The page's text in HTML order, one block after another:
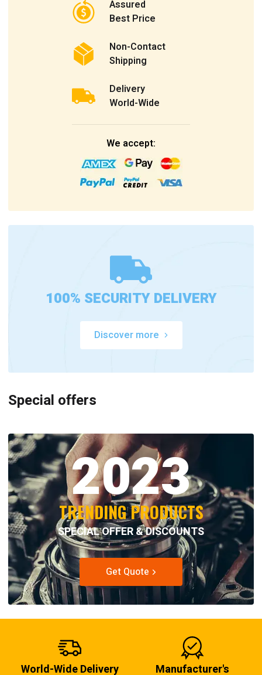
Assured
Best Price
Non-Contact
Shipping
Delivery
World-Wide
We accept:
100% SECURITY DELIVERY
Discover more
Special offers
2023
TRENDING PRODUCTS
SPECIAL OFFER & DISCOUNTS
Get Quote
World-Wide Delivery Manufacturer's